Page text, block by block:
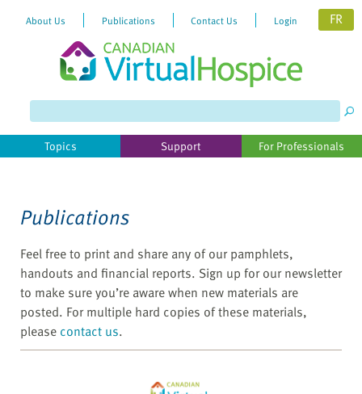
website
includes
system.
About Us Publications Contact Us Login FR
Topics Support For Professionals
Publications
Feel free to print and share any of our pamphlets,
handouts and financial reports. Sign up for our newsletter
to make sure you’re aware when new materials are
posted. For multiple hard copies of these materials,
please contact us.